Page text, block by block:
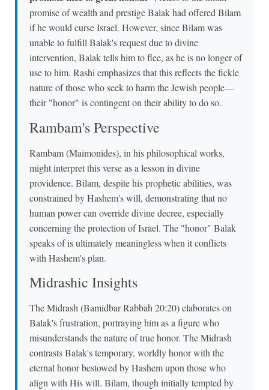
promise of wealth and prestige Balak had offered Bilam
if he would curse Israel. However, since Bilam was
unable to fulfill Balak's request due to divine
intervention, Balak tells him to flee, as he is no longer of
use to him. Rashi emphasizes that this reflects the fickle
nature of those who seek to harm the Jewish people—
their "honor" is contingent on their ability to do so.
Rambam's Perspective
Rambam (Maimonides), in his philosophical works,
might interpret this verse as a lesson in divine
providence. Bilam, despite his prophetic abilities, was
constrained by Hashem's will, demonstrating that no
human power can override divine decree, especially
concerning the protection of Israel. The "honor" Balak
speaks of is ultimately meaningless when it conflicts
with Hashem's plan.
Midrashic Insights
The Midrash (Bamidbar Rabbah 20:20) elaborates on
Balak's frustration, portraying him as a figure who
misunderstands the nature of true honor. The Midrash
contrasts Balak's temporary, worldly honor with the
eternal honor bestowed by Hashem upon those who
align with His will. Bilam, though initially tempted by